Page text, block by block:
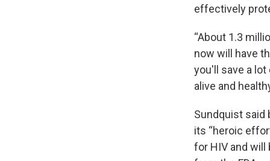
effectively
“About 1.3
now will have
you'll save a
alive and
Sundquist said
its “heroic
for HIV and will